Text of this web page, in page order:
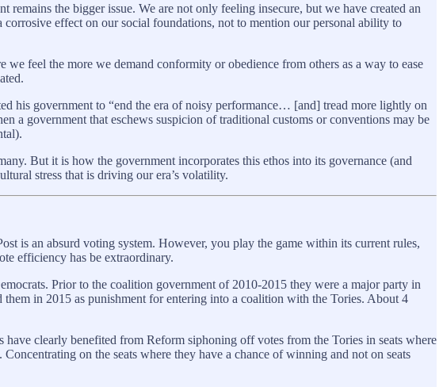
the bigger issue. We are not only feeling insecure, but we have created an
effect on our social foundations, not to mention our personal ability to
feel the more we demand conformity or obedience from others as a way to ease
his government to “end the era of noisy performance… [and] tread more lightly on
a government that eschews suspicion of traditional customs or conventions may be
But it is how the government incorporates this ethos into its governance (and
stress that is driving our era’s volatility.
is an absurd voting system. However, you play the game within its current rules,
efficiency has be extraordinary.
Prior to the coalition government of 2010-2015 they were a major party in
in 2015 as punishment for entering into a coalition with the Tories. About 4
clearly benefited from Reform siphoning off votes from the Tories in seats where
on the seats where they have a chance of winning and not on seats